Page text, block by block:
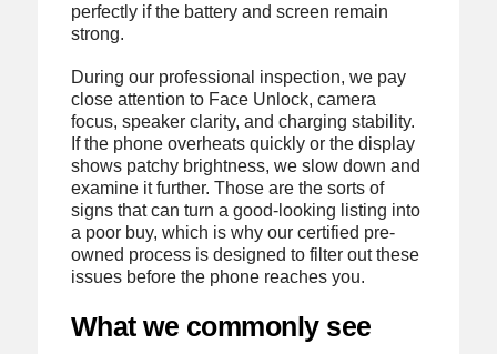
perfectly if the battery and screen remain
strong.
During our professional inspection, we pay
close attention to Face Unlock, camera
focus, speaker clarity, and charging stability.
If the phone overheats quickly or the display
shows patchy brightness, we slow down and
examine it further. Those are the sorts of
signs that can turn a good-looking listing into
a poor buy, which is why our certified pre-
owned process is designed to filter out these
issues before the phone reaches you.
What we commonly see